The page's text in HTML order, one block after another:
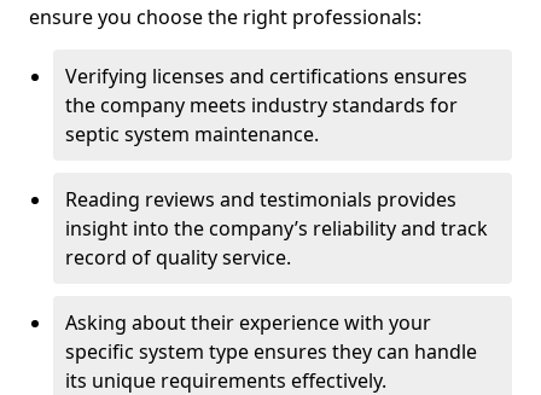
ensure you choose the right professionals:
Verifying licenses and certifications ensures
the company meets industry standards for
septic system maintenance.
Reading reviews and testimonials provides
insight into the company’s reliability and track
record of quality service.
Asking about their experience with your
specific system type ensures they can handle
its unique requirements effectively.